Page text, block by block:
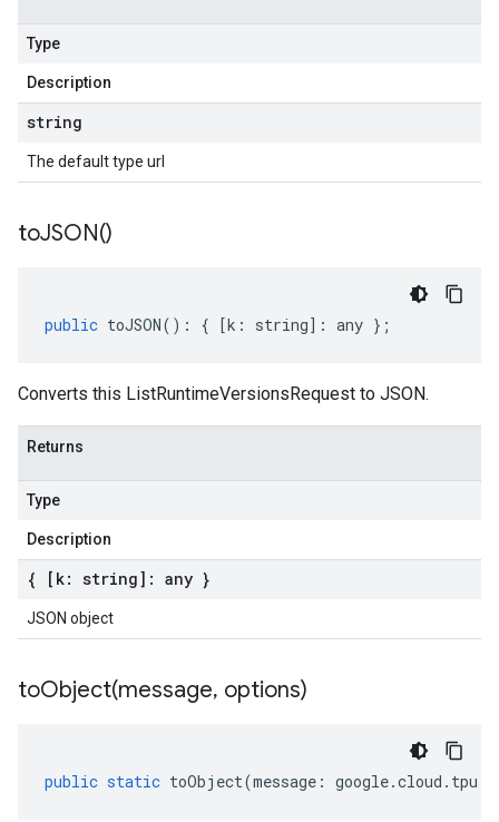
Type
Description
string
The default type url
toJSON()
public toJSON() : { [k : string] : any };
Converts this ListRuntimeVersionsRequest to JSON.
Returns
Type
Description
{ [k: string]: any }
JSON object
toObject(message, options)
public static toObject(message : google.cloud . tpu